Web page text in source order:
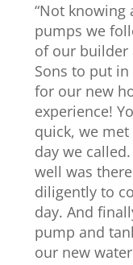
“Not
pumps we
of our builder
Sons to put
for our new
experience!
quick, we
day we
well was
diligently to
day. And
pump and
our new